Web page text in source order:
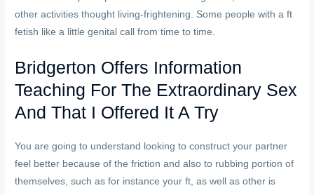
other activities thought living-frightening. Some people with a ft
fetish like a little genital call from time to time.
Bridgerton Offers Information
Teaching For The Extraordinary Sex
And That I Offered It A Try
You are going to understand looking to construct your partner
feel better because of the friction and also to rubbing portion of
themselves, such as for instance your ft, as well as other is